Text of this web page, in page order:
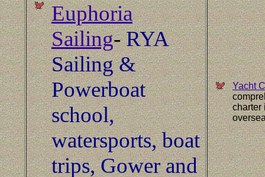
Euphoria
Sailing-RYA
Sailing &
Powerboat
school,
watersports, boat
trips, Gower and
Yacht
charter